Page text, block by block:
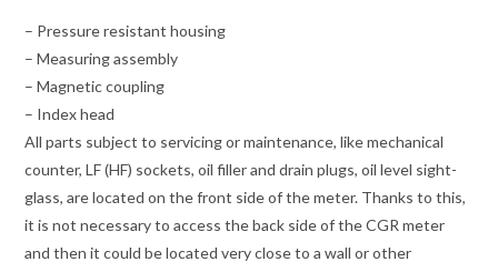
– Pressure resistant housing
– Measuring assembly
– Magnetic coupling
– Index head
All parts subject to servicing or maintenance, like mechanical
counter, LF (HF) sockets, oil filler and drain plugs, oil level sight-
glass, are located on the front side of the meter. Thanks to this,
it is not necessary to access the back side of the CGR meter
and then it could be located very close to a wall or other